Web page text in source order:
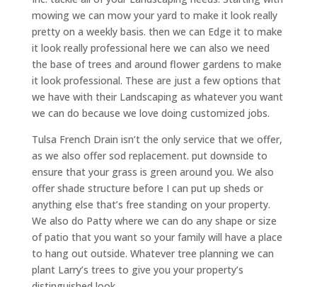
mowing we can mow your yard to make it look really
pretty on a weekly basis. then we can Edge it to make
it look really professional here we can also we need
the base of trees and around flower gardens to make
it look professional. These are just a few options that
we have with their Landscaping as whatever you want
we can do because we love doing customized jobs.
Tulsa French Drain isn’t the only service that we offer,
as we also offer sod replacement. put downside to
ensure that your grass is green around you. We also
offer shade structure before I can put up sheds or
anything else that’s free standing on your property.
We also do Patty where we can do any shape or size
of patio that you want so your family will have a place
to hang out outside. Whatever tree planning we can
plant Larry’s trees to give you your property’s